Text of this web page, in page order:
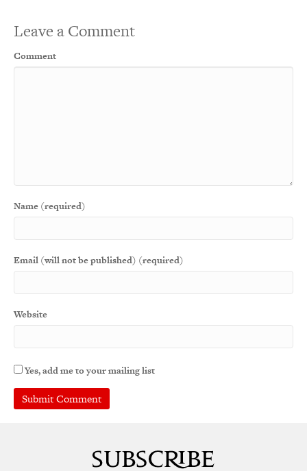
Leave a Comment
Comment
Name (required)
Email (will not be published) (required)
Website
Yes, add me to your mailing list